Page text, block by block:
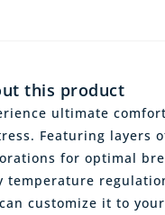
this product
ultimate
Featuring layers
for optimal
temperature
customize it to